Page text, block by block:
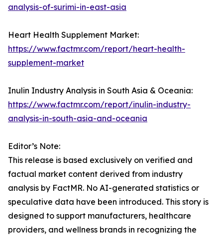
analysis-of-surimi-in-east-asia
Heart Health Supplement Market:
https://www.factmr.com/report/heart-health-
supplement-market
Inulin Industry Analysis in South Asia & Oceania:
https://www.factmr.com/report/inulin-industry-
analysis-in-south-asia-and-oceania
Editor’s Note:
This release is based exclusively on verified and
factual market content derived from industry
analysis by FactMR. No AI-generated statistics or
speculative data have been introduced. This story is
designed to support manufacturers, healthcare
providers, and wellness brands in recognizing the